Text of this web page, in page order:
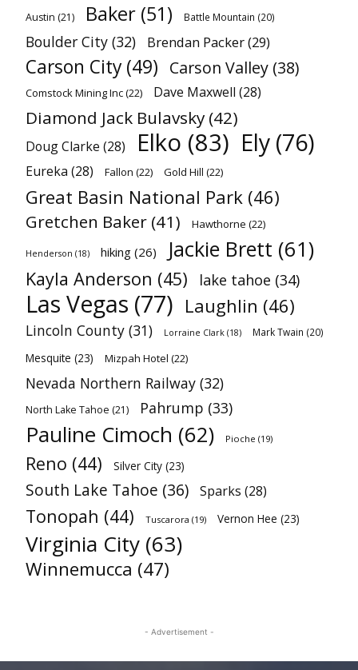
Austin (21) Baker (51) Battle Mountain (20)
Boulder City (32) Brendan Packer(29)
Carson City (49) Carson Valley (38)
Comstock Mining Inc(22) Dave Maxwell (28)
Diamond Jack Bulavsky (42)
Doug Clarke (28) Elko (83) Ely (76)
Eureka (28) Fallon (22) Gold Hill (22)
Great Basin National Park (46)
Gretchen Baker (41) Hawthorne (22)
Henderson (18) hiking (26) Jackie Brett (61)
Kayla Anderson (45) lake tahoe (34)
Las Vegas (77) Laughlin (46)
Lincoln County (31) Lorraine Clark (18) Mark Twain (20)
Mesquite (23) Mizpah Hotel (22)
Nevada Northern Railway (32)
North Lake Tahoe (21) Pahrump (33)
Pauline Cimoch (62) Pioche (19)
Reno (44) Silver City (23)
South Lake Tahoe (36) Sparks (28)
Tonopah (44) Tuscarora (19) Vernon Hee (23)
Virginia City (63)
Winnemucca (47)
- Advertisement -